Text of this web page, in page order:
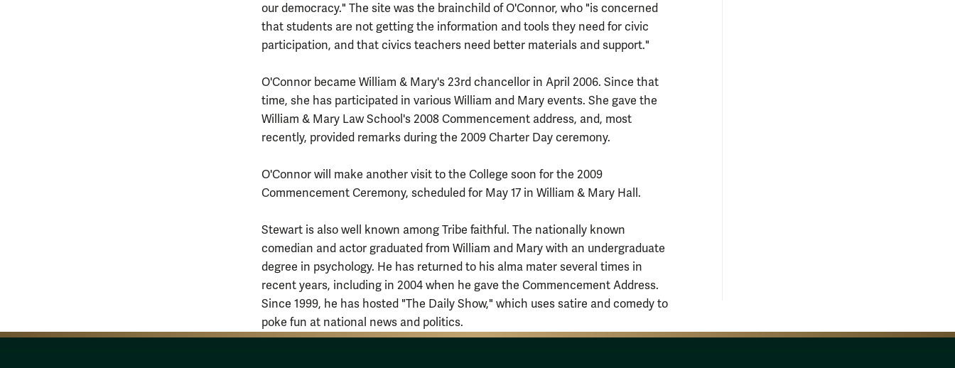
our democracy." The site was the brainchild of O'Connor, who "is concerned
that students are not getting the information and tools they need for civic
participation, and that civics teachers need better materials and support."
O'Connor became William & Mary's 23rd chancellor in April 2006. Since that
time, she has participated in various William and Mary events. She gave the
William & Mary Law School's 2008 Commencement address, and, most
recently, provided remarks during the 2009 Charter Day ceremony.
O'Connor will make another visit to the College soon for the 2009
Commencement Ceremony, scheduled for May 17 in William & Mary Hall.
Stewart is also well known among Tribe faithful. The nationally known
comedian and actor graduated from William and Mary with an undergraduate
degree in psychology. He has returned to his alma mater several times in
recent years, including in 2004 when he gave the Commencement Address.
Since 1999, he has hosted "The Daily Show," which uses satire and comedy to
poke fun at national news and politics.